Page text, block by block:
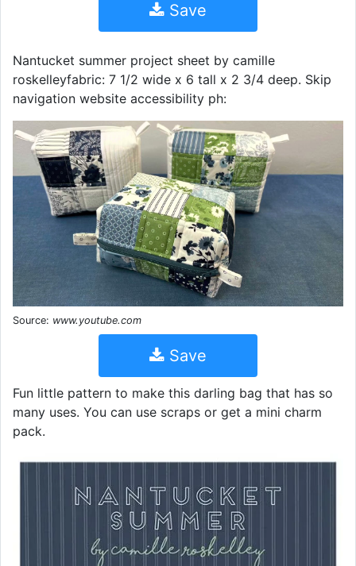
Save
Nantucket summer project sheet by camille
roskelleyfabric: 7 1/2 wide x 6 tall x 2 3/4 deep. Skip
navigation website accessibility ph:
Source: www.youtube.com
Save
Fun little pattern to make this darling bag that has so
many uses. You can use scraps or get a mini charm
pack.